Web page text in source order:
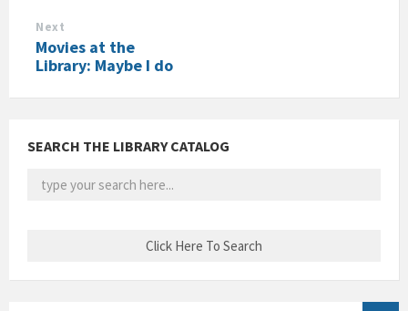
Next
Movies at the
Library: Maybe I do
SEARCH THE LIBRARY CATALOG